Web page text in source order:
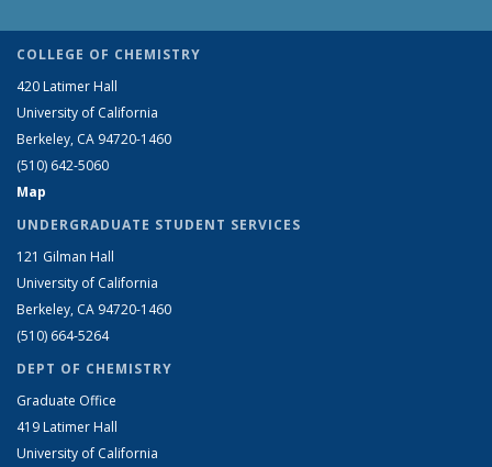
COLLEGE OF CHEMISTRY
420 Latimer Hall
University of California
Berkeley, CA 94720-1460
(510) 642-5060
Map
UNDERGRADUATE STUDENT SERVICES
121 Gilman Hall
University of California
Berkeley, CA 94720-1460
(510) 664-5264
DEPT OF CHEMISTRY
Graduate Office
419 Latimer Hall
University of California